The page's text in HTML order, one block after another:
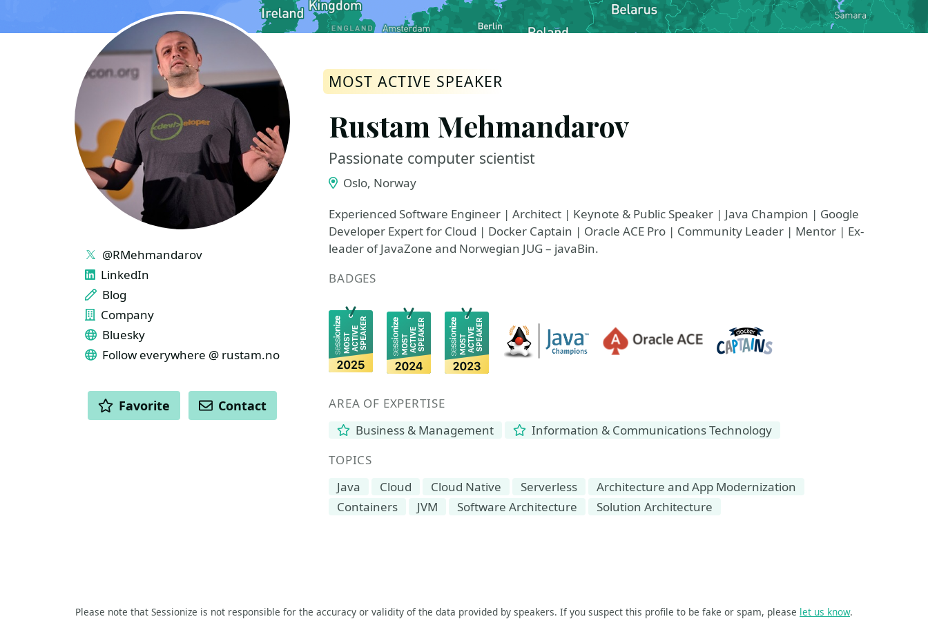
MOST ACTIVE SPEAKER
Rustam Mehmandarov
Passionate computer scientist
Oslo, Norway
Experienced Software Engineer | Architect | Keynote & Public Speaker | Java Champion | Google
Developer Expert for Cloud | Docker Captain | Oracle ACE Pro | Community Leader | Mentor | Ex-
leader of JavaZone and Norwegian JUG – javaBin.
BADGES
AREA OF EXPERTISE
Business & Management
Information & Communications Technology
TOPICS
Java
Cloud Cloud Native Serverless
Architecture and App Modernization
Containers
JVM Software Architecture Solution Architecture
LINKS
@RMehmandarov
LinkedIn
Blog
Company
Bluesky
Follow everywhere @ rustam.no
ACTIONS
Favorite Contact
Please note that Sessionize is not responsible for the accuracy or validity of the data provided by speakers. If you suspect this profile to be fake or spam, please let us know.